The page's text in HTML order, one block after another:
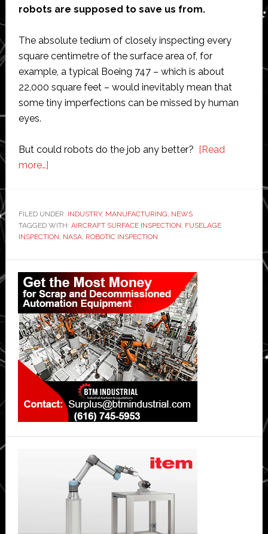
robots are supposed to save us from.
The absolute tedium of closely inspecting every
square centimetre of the surface area of, for
example, a typical Boeing 747 – which is about
22,000 square feet – would inevitably mean that
some tiny imperfections can be missed by human
eyes.
But could robots do the job any better? [Read
more…]about
Nasa
testing
new
system
for
checking
and
fixing
aircraft
fuselages
FILED UNDER: INDUSTRY, MANUFACTURING, NEWS
TAGGED WITH: AIRCRAFT SURFACE INSPECTION, FUSELAGE
INSPECTION, NASA, ROBOTIC INSPECTION
Primary
Sidebar